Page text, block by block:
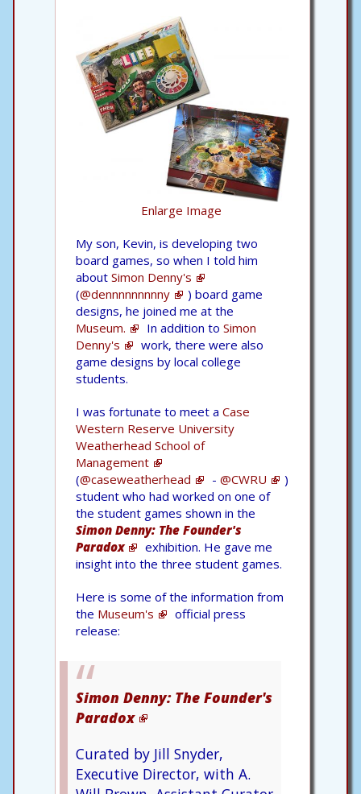
Enlarge Image
My son, Kevin, is developing two
board games, so when I told him
about Simon Denny's
(@dennnnnnnnny
) board game
designs, he joined me at the
Museum.
In addition to Simon
Denny's
work, there were also
game designs by local college
students.
I was fortunate to meet a Case
Western Reserve University
Weatherhead School of
Management
(@caseweatherhead - @CWRU
)
student who had worked on one of
the student games shown in the
Simon Denny: The Founder's
Paradox
exhibition. He gave me
insight into the three student games.
Here is some of the information from
the Museum's
official press
release:
Simon Denny: The Founder's
Paradox
Curated by Jill Snyder,
Executive Director, with A.